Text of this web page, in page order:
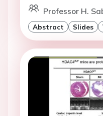
Professor H.
Abstract Slides